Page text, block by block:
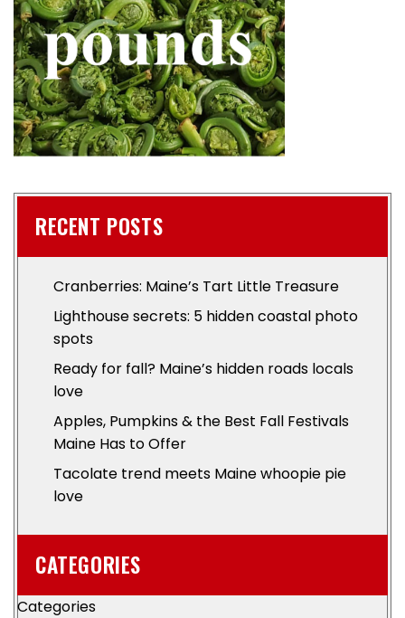
RECENT POSTS
Cranberries: Maine’s Tart Little Treasure
Lighthouse secrets: 5 hidden coastal photo
spots
Ready for fall? Maine’s hidden roads locals
love
Apples, Pumpkins & the Best Fall Festivals
Maine Has to Offer
Tacolate trend meets Maine whoopie pie
love
CATEGORIES
Categories